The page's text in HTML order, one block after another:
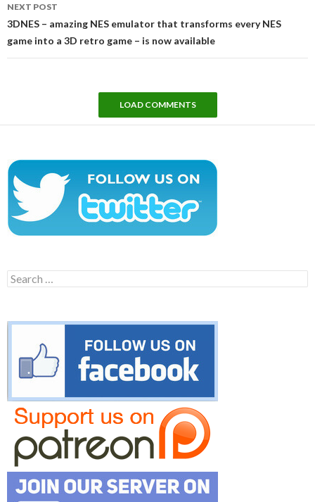
NEXT POST
3DNES – amazing NES emulator that transforms every NES
game into a 3D retro game – is now available
LOAD COMMENTS
Search
for: